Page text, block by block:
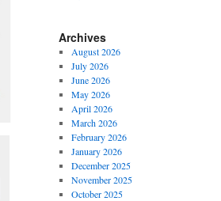
Archives
August 2026
July 2026
June 2026
May 2026
April 2026
March 2026
February 2026
January 2026
December 2025
November 2025
October 2025